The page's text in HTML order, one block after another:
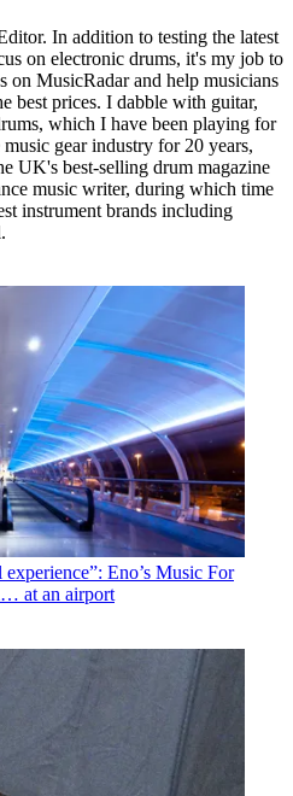
In addition to testing the latest
on electronic drums, it's my job to
on MusicRadar and help musicians
best prices. I dabble with guitar,
which I have been playing for
gear industry for 20 years,
UK's best-selling drum magazine
music writer, during which time
instrument brands including
experience”: Eno’s Music For
at an airport